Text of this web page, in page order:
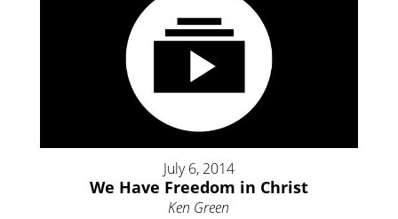
July 6, 2014
We Have Freedom in Christ
Ken Green